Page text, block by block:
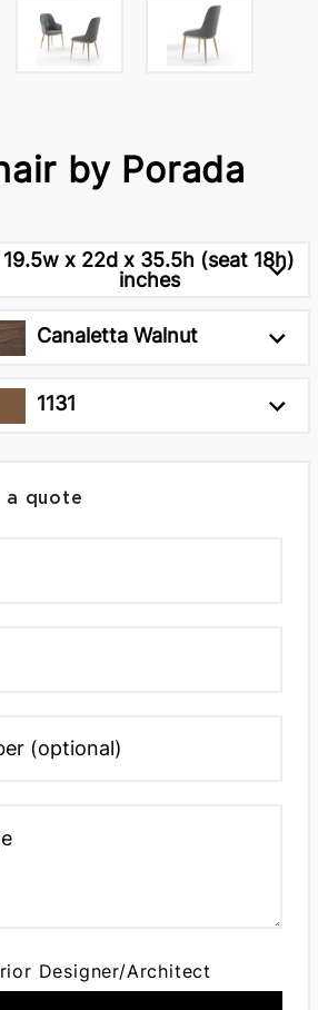
by Porada
19.5w x 22d x 35.5h (seat 18h)
inches
Canaletta Walnut
1131
a quote
Designer/Architect